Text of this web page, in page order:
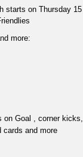
starts on Thursday 15
more:
Goal , corner kicks,
and more